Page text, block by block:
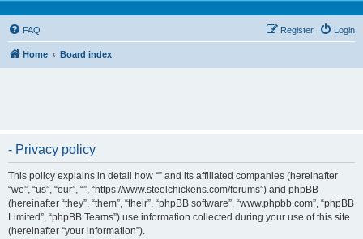
FAQ Login
Register
Home Board index
- Privacy policy
This policy explains in detail how “” and its affiliated companies (hereinafter
“we”, “us”, “our”, “”, “https://www.steelchickens.com/forums”) and phpBB
(hereinafter “they”, “them”, “their”, “phpBB software”, “www.phpbb.com”, “phpBB
Limited”, “phpBB Teams”) use information collected during your use of this site
(hereinafter “your information”).